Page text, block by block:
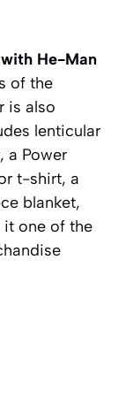
He-Man
of the
is also
lenticular
a Power
t-shirt, a
blanket,
one of the